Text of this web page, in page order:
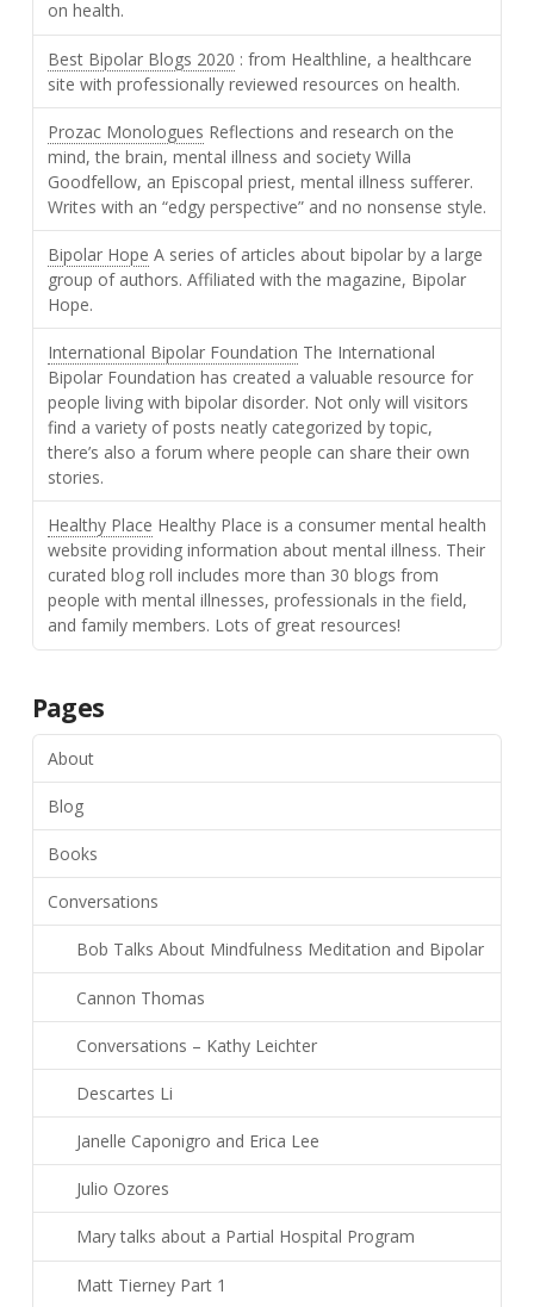
on health.
Best Bipolar Blogs 2020 : from Healthline, a healthcare
site with professionally reviewed resources on health.
Prozac Monologues Reflections and research on the
mind, the brain, mental illness and society Willa
Goodfellow, an Episcopal priest, mental illness sufferer.
Writes with an “edgy perspective” and no nonsense style.
Bipolar Hope A series of articles about bipolar by a large
group of authors. Affiliated with the magazine, Bipolar
Hope.
International Bipolar Foundation The International
Bipolar Foundation has created a valuable resource for
people living with bipolar disorder. Not only will visitors
find a variety of posts neatly categorized by topic,
there’s also a forum where people can share their own
stories.
Healthy Place Healthy Place is a consumer mental health
website providing information about mental illness. Their
curated blog roll includes more than 30 blogs from
people with mental illnesses, professionals in the field,
and family members. Lots of great resources!
Pages
About
Blog
Books
Conversations
Bob Talks About Mindfulness Meditation and Bipolar
Cannon Thomas
Conversations – Kathy Leichter
Descartes Li
Janelle Caponigro and Erica Lee
Julio Ozores
Mary talks about a Partial Hospital Program
Matt Tierney Part 1